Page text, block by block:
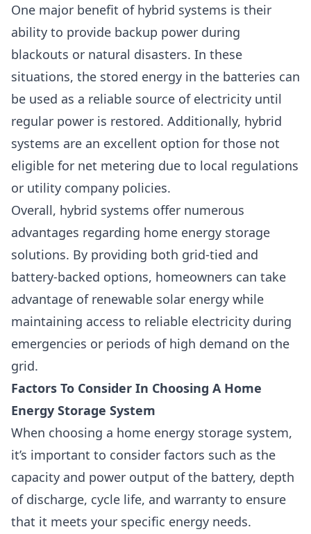
One major benefit of hybrid systems is their
ability to provide backup power during
blackouts or natural disasters. In these
situations, the stored energy in the batteries can
be used as a reliable source of electricity until
regular power is restored. Additionally, hybrid
systems are an excellent option for those not
eligible for net metering due to local regulations
or utility company policies.
Overall, hybrid systems offer numerous
advantages regarding home energy storage
solutions. By providing both grid-tied and
battery-backed options, homeowners can take
advantage of renewable solar energy while
maintaining access to reliable electricity during
emergencies or periods of high demand on the
grid.
Factors To Consider In Choosing A Home
Energy Storage System
When choosing a home energy storage system,
it’s important to consider factors such as the
capacity and power output of the battery, depth
of discharge, cycle life, and warranty to ensure
that it meets your specific energy needs.